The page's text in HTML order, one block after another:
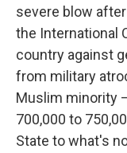
severe blow
the International
country against
from military
Muslim minority
700,000 to
State to what's